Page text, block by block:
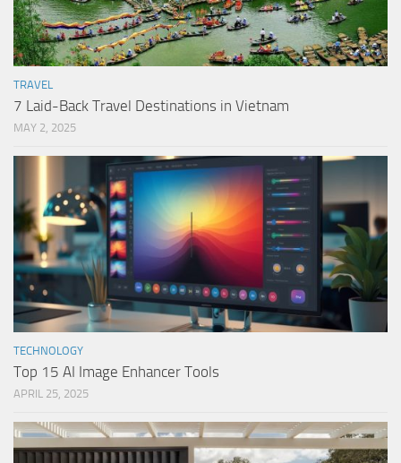
TRAVEL
7 Laid-Back Travel Destinations in Vietnam
MAY 2, 2025
TECHNOLOGY
Top 15 AI Image Enhancer Tools
APRIL 25, 2025